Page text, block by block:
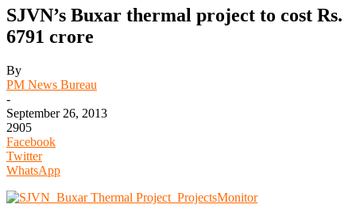
SJVN’s Buxar thermal project to cost Rs.
6791 crore
By
PM News Bureau
-
September 26, 2013
2905
Facebook
Twitter
WhatsApp